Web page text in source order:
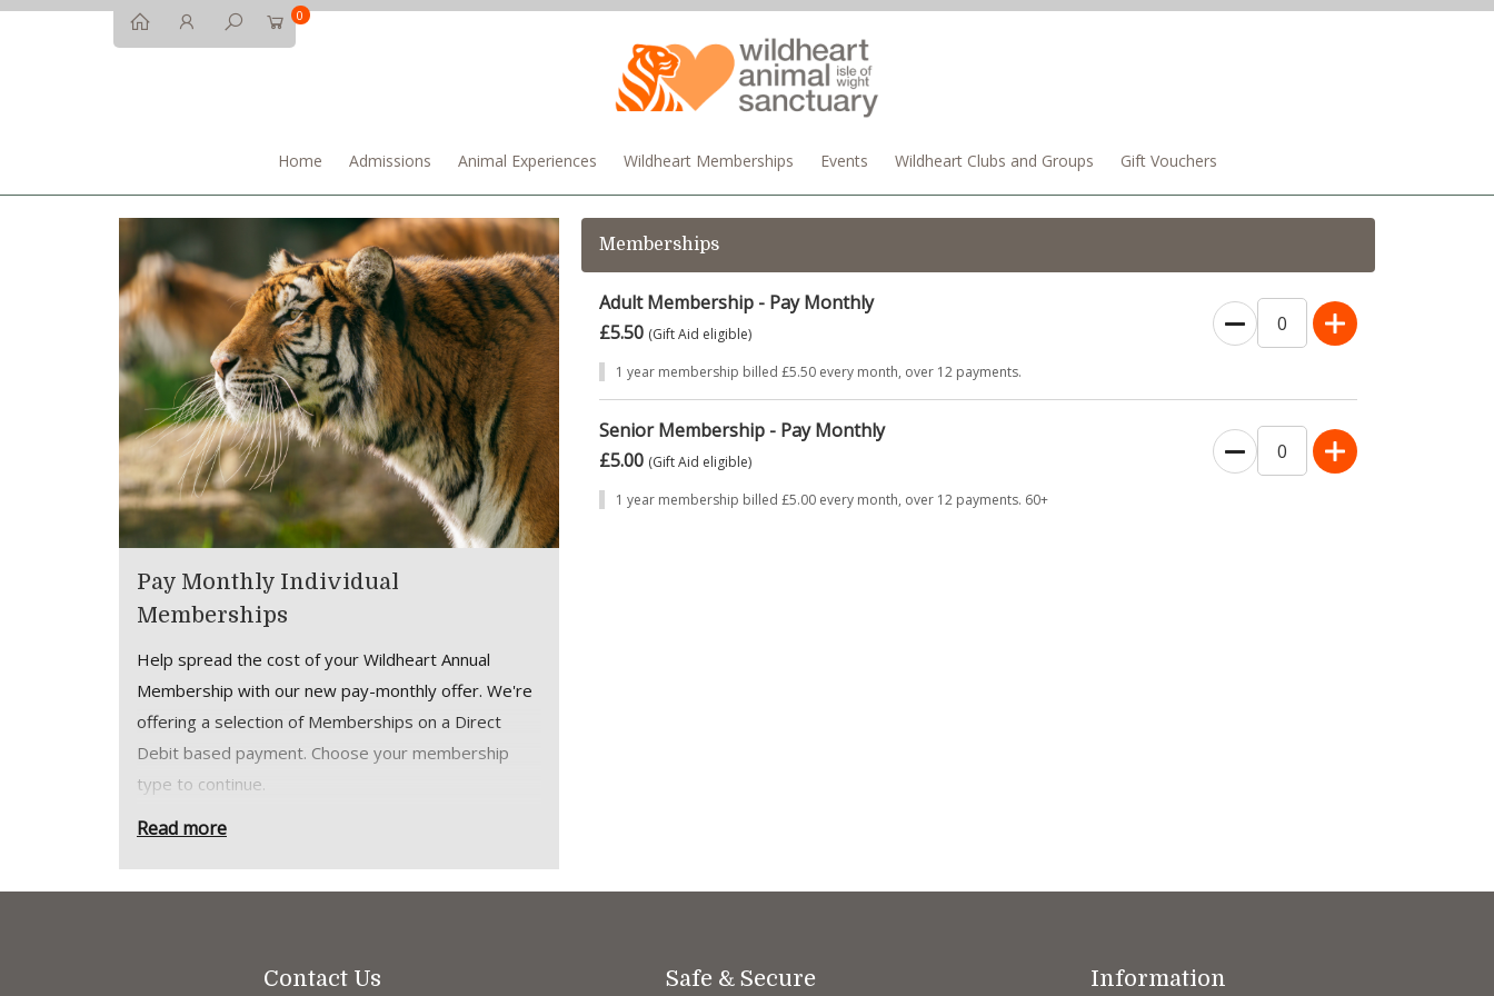
0
Home Admissions Animal Experiences Wildheart Memberships Events Wildheart Clubs and Groups Gift Vouchers
Pay Monthly Individual
Memberships
Help spread the cost of your Wildheart Annual
Membership with our new pay-monthly offer. We're
offering a selection of Memberships on a Direct
Debit based payment. Choose your membership
type to continue.
How it works:
Membership payments are collected monthly
via Direct Debit from your bank account
Read more
Memberships
Adult Membership - Pay Monthly
£5.50 (Gift Aid eligible)
1 year membership billed £5.50 every month, over 12 payments.
0
Senior Membership - Pay Monthly
£5.00 (Gift Aid eligible)
1 year membership billed £5.00 every month, over 12 payments. 60+
0
Contact Us Safe & Secure Information